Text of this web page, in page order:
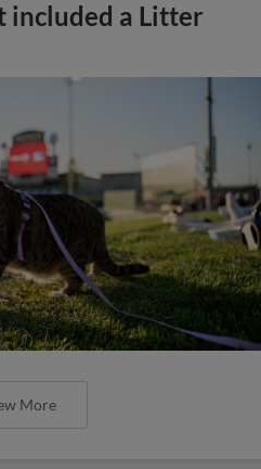
included a Litter
More